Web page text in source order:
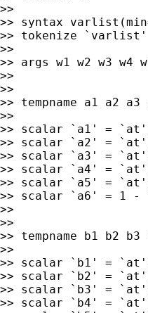
>>
>> syntax
>> tokenize `varlist'
>>
>> args w1 w2 w3
>>
>>
>> tempname a1 a2 a3
>>
>> scalar `a1' =
>> scalar `a2' =
>> scalar `a3' =
>> scalar `a4' =
>> scalar `a5' =
>> scalar `a6' = 1
>>
>>
>> tempname b1 b2 b3
>>
>> scalar `b1' =
>> scalar `b2' =
>> scalar `b3' =
>> scalar `b4' =